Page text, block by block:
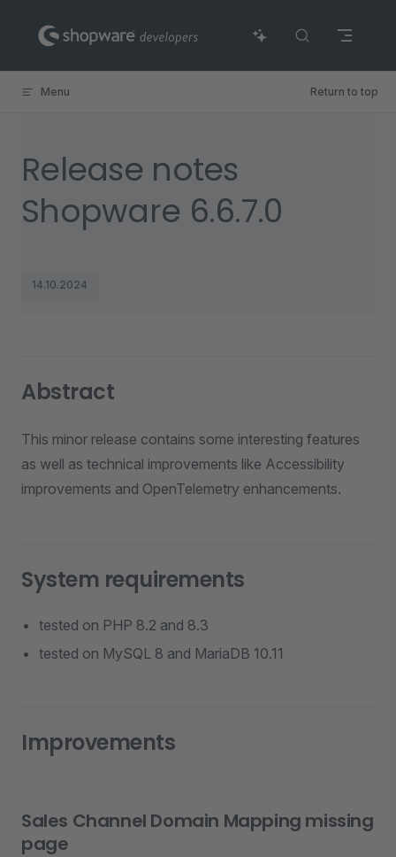
Skip to content
Menu Return to top
Release notes
Shopware 6.6.7.0
14.10.2024
Abstract
This minor release contains some interesting features
as well as technical improvements like Accessibility
improvements and OpenTelemetry enhancements.
System requirements
tested on PHP 8.2 and 8.3
tested on MySQL 8 and MariaDB 10.11
Improvements
Sales Channel Domain Mapping missing
page